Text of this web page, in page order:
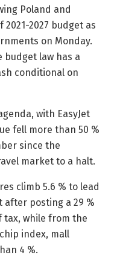
Poland and
2027 budget as
on Monday.
budget law has a
conditional on
with EasyJet
fell more than 50 %
since the
market to a halt.
climb 5.6 % to lead
after posting a 29 %
while from the
index, mall
4 %.